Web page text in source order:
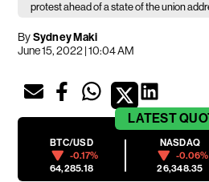
protest ahead of a state of the union
BySydney Maki
June 15, 2022 | 10:04 AM
LATEST
BTC/USD
-0.17%
64,285.18
NASDAQ
-0.06%
26,348.35